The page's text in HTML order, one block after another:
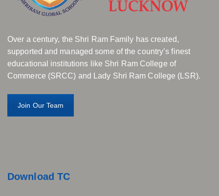
Over a century, the Shri Ram Family has created,
supported and managed some of the country’s finest
educational institutions like Shri Ram College of
Commerce (SRCC) and Lady Shri Ram College (LSR).
Join Our Team
Download TC